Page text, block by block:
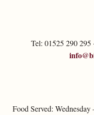
Tel: 01525 290 295
Food Served: